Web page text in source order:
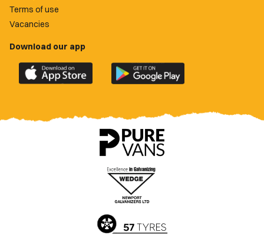
Terms of use
Vacancies
Download our app
Download
the
County
Download
the
County
app
on
Google
Play
Store